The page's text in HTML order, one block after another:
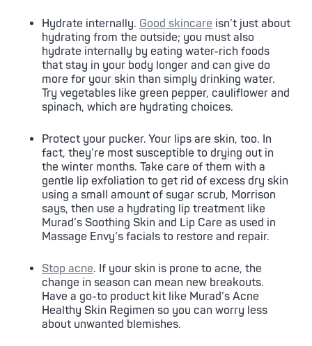
Hydrate internally. Good skincare isn’t just about
hydrating from the outside; you must also
hydrate internally by eating water-rich foods
that stay in your body longer and can give do
more for your skin than simply drinking water.
Try vegetables like green pepper, cauliflower and
spinach, which are hydrating choices.
Protect your pucker. Your lips are skin, too. In
fact, they’re most susceptible to drying out in
the winter months. Take care of them with a
gentle lip exfoliation to get rid of excess dry skin
using a small amount of sugar scrub, Morrison
says, then use a hydrating lip treatment like
Murad’s Soothing Skin and Lip Care as used in
Massage Envy’s facials to restore and repair.
Stop acne. If your skin is prone to acne, the
change in season can mean new breakouts.
Have a go-to product kit like Murad’s Acne
Healthy Skin Regimen so you can worry less
about unwanted blemishes.